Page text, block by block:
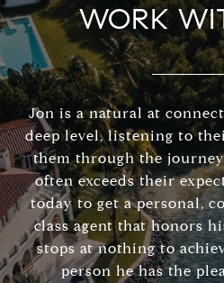
WORK
Jon is a natural at
deep level, listening to
them through the
often exceeds their
today to get a personal,
class agent that honors
stops at nothing to
person he has the